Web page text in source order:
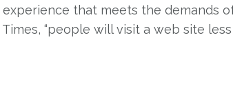
that meets the demands
“people will visit a web site less